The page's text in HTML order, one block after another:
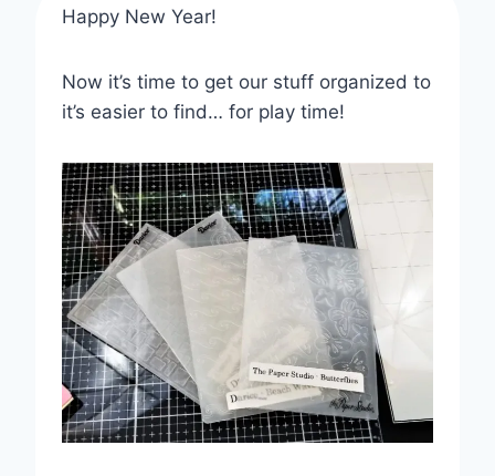
Happy New Year!
Now it’s time to get our stuff organized to
it’s easier to find… for play time!